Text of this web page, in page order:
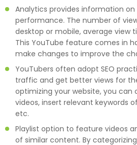
Analytics provides information
performance. The number of
desktop or mobile, average view
This YouTube feature comes in
make changes to improve the
YouTubers often adopt SEO
traffic and get better views for
optimizing your website, you can
videos, insert relevant keywords
etc.
Playlist option to feature videos
of similar content. By